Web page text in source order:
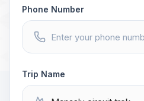
Phone Number
Trip Name